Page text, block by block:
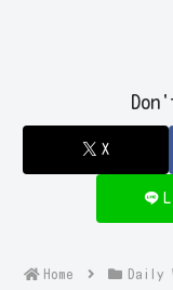
X
Home Daily